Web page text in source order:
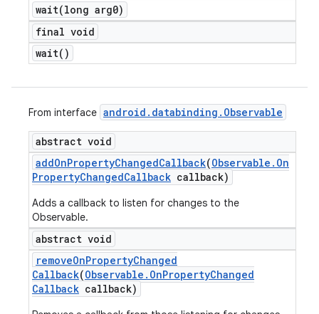
wait(long arg0)
final void
wait( )
From interface android . databinding . Observable
abstract void
addOnPropertyChangedCallback(Observable . On
PropertyChangedCallback callback)
Adds a callback to listen for changes to the
Observable.
abstract void
removeOnPropertyChanged
Callback(Observable . OnPropertyChanged
Callback callback)